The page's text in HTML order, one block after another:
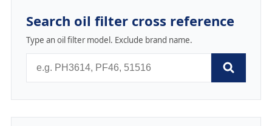
Search oil filter cross reference
Type an oil filter model. Exclude brand name.